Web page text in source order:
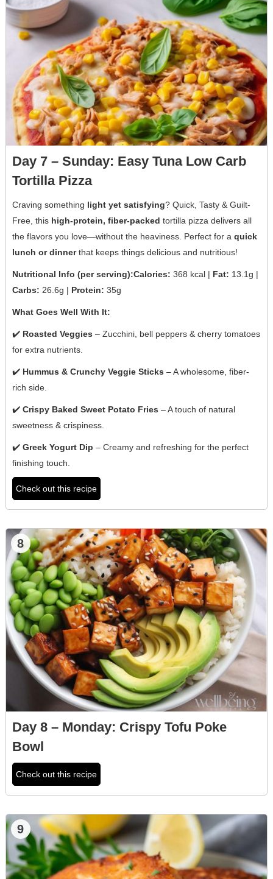
Day 7 – Sunday: Easy Tuna Low Carb
Tortilla Pizza
Craving something light yet satisfying? Quick, Tasty & Guilt-
Free, this high-protein, fiber-packed tortilla pizza delivers all
the flavors you love—without the heaviness. Perfect for a quick
lunch or dinnerthat keeps things delicious and nutritious!
Nutritional Info (per serving):Calories: 368 kcal | Fat: 13.1g |
Carbs: 26.6g | Protein: 35g
What Goes Well With It:
✔️ Roasted Veggies – Zucchini, bell peppers & cherry tomatoes
for extra nutrients.
✔️ Hummus & Crunchy Veggie Sticks – A wholesome, fiber-
rich side.
✔️ Crispy Baked Sweet Potato Fries – A touch of natural
sweetness & crispiness.
✔️ Greek Yogurt Dip – Creamy and refreshing for the perfect
finishing touch.
Check out this recipe
8
Day 8 – Monday: Crispy Tofu Poke
Bowl
Check out this recipe
9